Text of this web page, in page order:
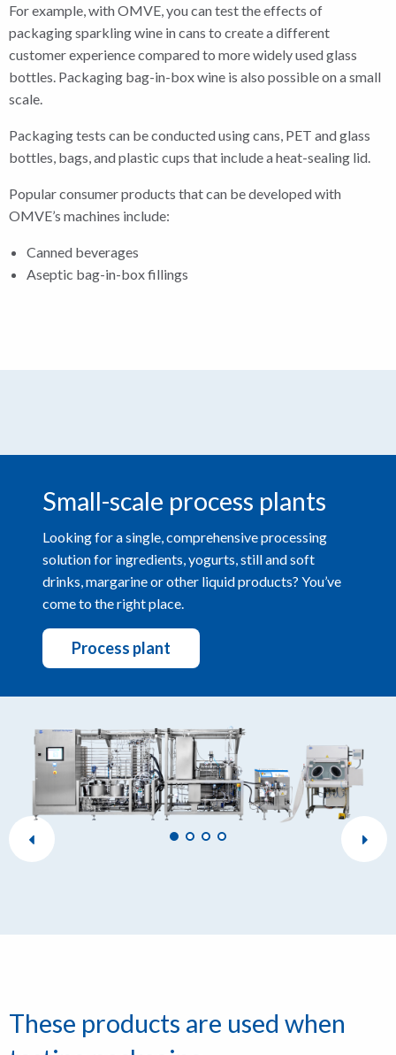
For example, with OMVE, you can test the effects of
packaging sparkling wine in cans to create a different
customer experience compared to more widely used glass
bottles. Packaging bag-in-box wine is also possible on a small
scale.
Packaging tests can be conducted using cans, PET and glass
bottles, bags, and plastic cups that include a heat-sealing lid.
Popular consumer products that can be developed with
OMVE’s machines include:
Canned beverages
Aseptic bag-in-box fillings
Small-scale process plants
Looking for a single, comprehensive processing
solution for ingredients, yogurts, still and soft
drinks, margarine or other liquid products? You’ve
come to the right place.
Process plant
These products are used when